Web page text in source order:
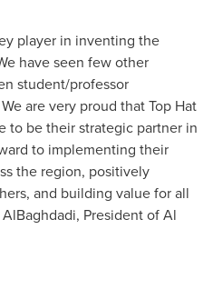
player in inventing the
have seen few other
student/professor
are very proud that Top Hat
to be their strategic partner in
to implementing their
the region, positively
and building value for all
AlBaghdadi, President ofAl